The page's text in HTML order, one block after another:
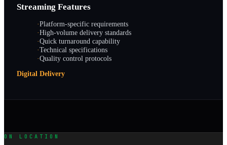
Streaming Features
·Platform-specific requirements
·High-volume delivery standards
·Quick turnaround capability
·Technical specifications
·Quality control protocols
Digital Delivery
ON LOCATION